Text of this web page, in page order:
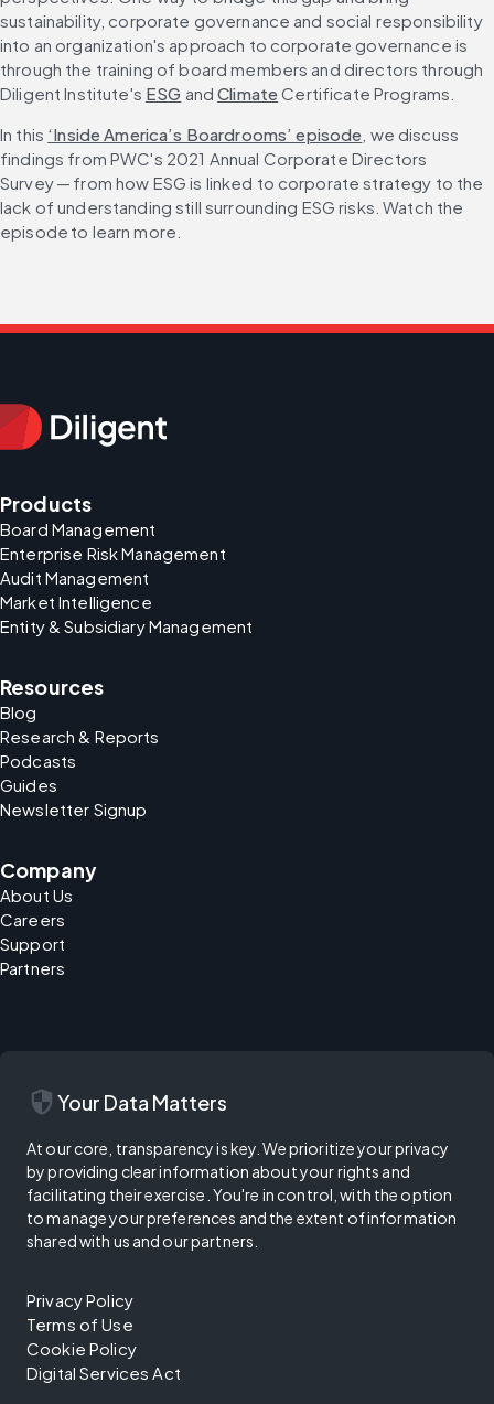
sustainability, corporate governance and social responsibility
into an organization's approach to corporate governance is
through the training of board members and directors through
Diligent Institute's ESG and Climate Certificate Programs.
In this ‘Inside America’s Boardrooms’ episode , we discuss
findings from PWC's 2021 Annual Corporate Directors
Survey — from how ESG is linked to corporate strategy to the
lack of understanding still surrounding ESG risks. Watch the
episode to learn more.
Products
Board Management
Enterprise Risk Management
Audit Management
Market Intelligence
Entity & Subsidiary Management
Resources
Blog
Research & Reports
Podcasts
Guides
Newsletter Signup
Company
About Us
Careers
Support
Partners
security Your Data Matters
At our core, transparency is key. We prioritize your privacy
by providing clear information about your rights and
facilitating their exercise. You're in control, with the option
to manage your preferences and the extent of information
shared with us and our partners.
Privacy Policy
Terms of Use
Cookie Policy
Digital Services Act